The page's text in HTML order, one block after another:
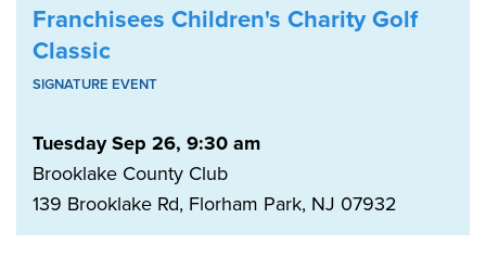
Franchisees Children's Charity Golf
Classic
SIGNATURE EVENT
Tuesday Sep 26, 9:30 am
Brooklake County Club
139 Brooklake Rd, Florham Park, NJ 07932